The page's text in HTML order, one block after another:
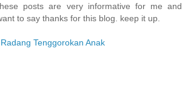
posts are very informative for me and
to say thanks for this blog. keep it up.
Tenggorokan Anak